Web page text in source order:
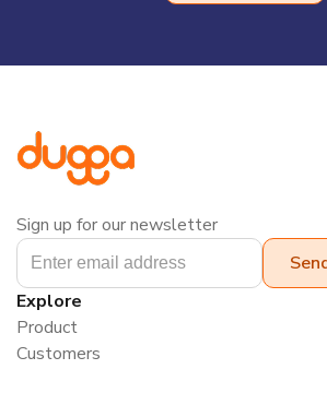
Sign up for our newsletter
Explore
Product
Customers